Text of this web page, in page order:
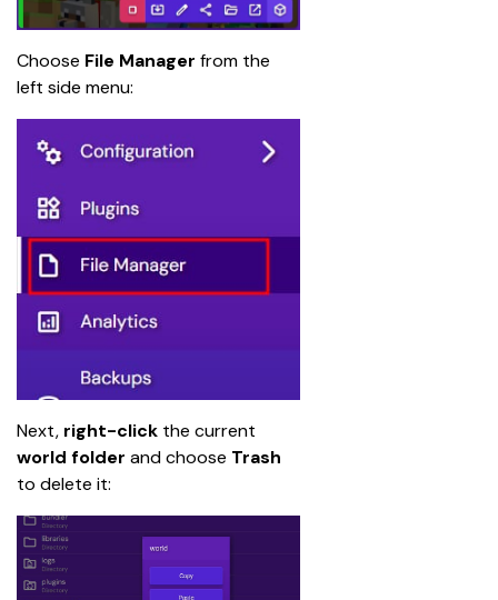
Choose File Manager from the
left side menu:
Next, right-click the current
world folder and choose Trash
to delete it: